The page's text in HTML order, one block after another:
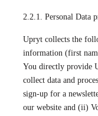
2.2.1. Personal Data
Upryt collects the
information (first
You directly provide
collect data and
sign-up for a
our website and (ii)